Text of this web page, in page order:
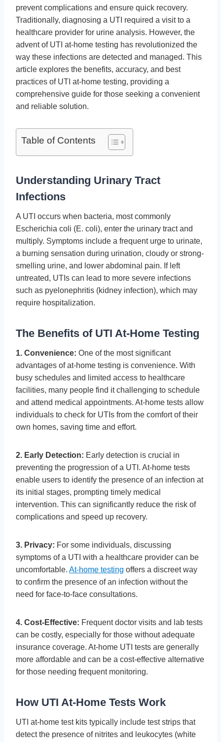
prevent complications and ensure quick recovery.
Traditionally, diagnosing a UTI required a visit to a
healthcare provider for urine analysis. However, the
advent of UTI at-home testing has revolutionized the
way these infections are detected and managed. This
article explores the benefits, accuracy, and best
practices of UTI at-home testing, providing a
comprehensive guide for those seeking a convenient
and reliable solution.
Table of Contents
Understanding Urinary Tract
Infections
A UTI occurs when bacteria, most commonly
Escherichia coli (E. coli), enter the urinary tract and
multiply. Symptoms include a frequent urge to urinate,
a burning sensation during urination, cloudy or strong-
smelling urine, and lower abdominal pain. If left
untreated, UTIs can lead to more severe infections
such as pyelonephritis (kidney infection), which may
require hospitalization.
The Benefits of UTI At-Home Testing
1. Convenience: One of the most significant
advantages of at-home testing is convenience. With
busy schedules and limited access to healthcare
facilities, many people find it challenging to schedule
and attend medical appointments. At-home tests allow
individuals to check for UTIs from the comfort of their
own homes, saving time and effort.
2. Early Detection: Early detection is crucial in
preventing the progression of a UTI. At-home tests
enable users to identify the presence of an infection at
its initial stages, prompting timely medical
intervention. This can significantly reduce the risk of
complications and speed up recovery.
3. Privacy: For some individuals, discussing
symptoms of a UTI with a healthcare provider can be
uncomfortable. At-home testing offers a discreet way
to confirm the presence of an infection without the
need for face-to-face consultations.
4. Cost-Effective: Frequent doctor visits and lab tests
can be costly, especially for those without adequate
insurance coverage. At-home UTI tests are generally
more affordable and can be a cost-effective alternative
for those needing frequent monitoring.
How UTI At-Home Tests Work
UTI at-home test kits typically include test strips that
detect the presence of nitrites and leukocytes (white